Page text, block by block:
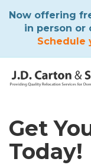
Now offering
in person or
Schedule
Get
Today!